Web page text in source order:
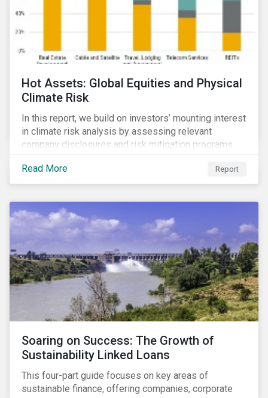
Hot Assets: Global Equities and Physical
Climate Risk
In this report, we build on investors’ mounting interest
in climate risk analysis by assessing relevant
company disclosures and risk mitigation programs.
Read More Report
Soaring on Success: The Growth of
Sustainability Linked Loans
This four-part guide focuses on key areas of
sustainable finance, offering companies, corporate